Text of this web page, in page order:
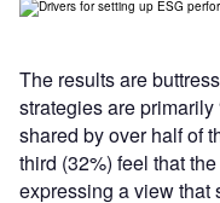
The results are
strategies are primarily
shared by over half of
third (32%) feel that
expressing a view that